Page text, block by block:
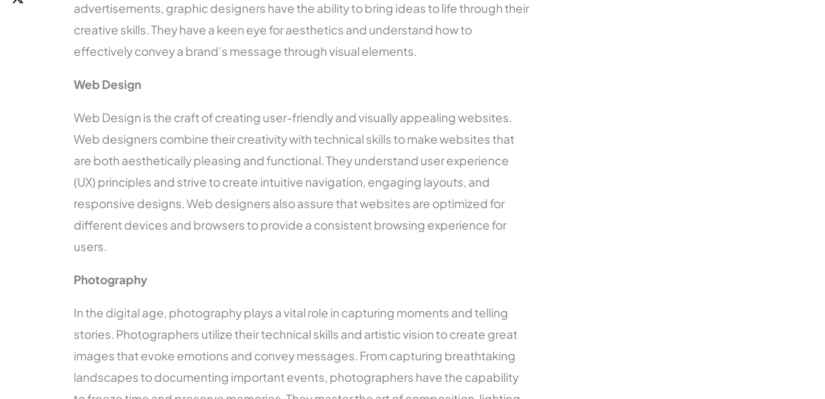
advertisements, graphic designers have the ability to bring ideas to life through their
creative skills. They have a keen eye for aesthetics and understand how to
effectively convey a brand’s message through visual elements.
Web Design
Web Design is the craft of creating user-friendly and visually appealing websites.
Web designers combine their creativity with technical skills to make websites that
are both aesthetically pleasing and functional. They understand user experience
(UX) principles and strive to create intuitive navigation, engaging layouts, and
responsive designs. Web designers also assure that websites are optimized for
different devices and browsers to provide a consistent browsing experience for
users.
Photography
In the digital age, photography plays a vital role in capturing moments and telling
stories. Photographers utilize their technical skills and artistic vision to create great
images that evoke emotions and convey messages. From capturing breathtaking
landscapes to documenting important events, photographers have the capability